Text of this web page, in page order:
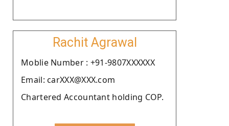
Rachit Agrawal
Moblie Number : +91-9807XXXXXX
Email: carXXX@XXX.com
Chartered Accountant holding COP.